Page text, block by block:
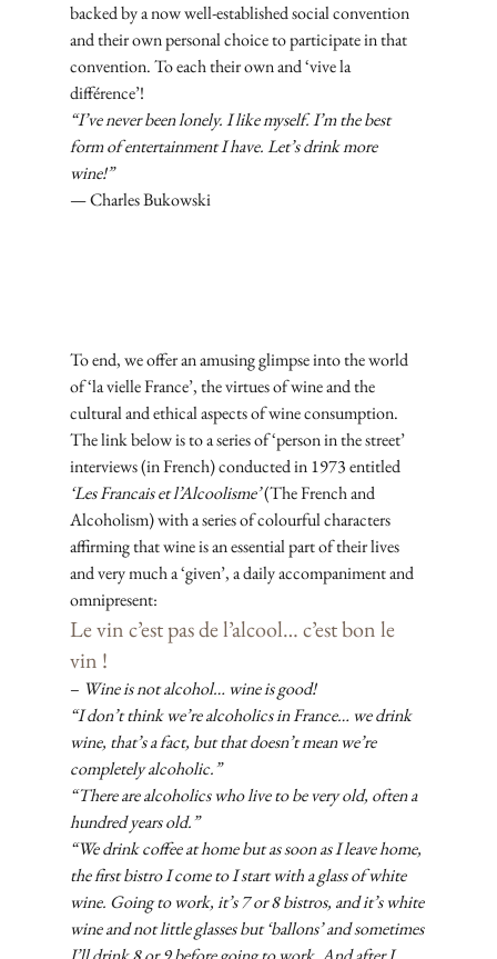
backed by a now well-established social convention
and their own personal choice to participate in that
convention. To each their own and ‘vive la
différence’!
“I’ve never been lonely. I like myself. I’m the best
form of entertainment I have. Let’s drink more
wine!”
— Charles Bukowski
To end, we offer an amusing glimpse into the world
of ‘la vielle France’, the virtues of wine and the
cultural and ethical aspects of wine consumption.
The link below is to a series of ‘person in the street’
interviews (in French) conducted in 1973 entitled
‘Les Francais et l’Alcoolisme’ (The French and
Alcoholism) with a series of colourful characters
affirming that wine is an essential part of their lives
and very much a ‘given’, a daily accompaniment and
omnipresent:
Le vin c’est pas de l’alcool… c’est bon le
vin !
– Wine is not alcohol… wine is good!
“I don’t think we’re alcoholics in France… we drink
wine, that’s a fact, but that doesn’t mean we’re
completely alcoholic.”
“There are alcoholics who live to be very old, often a
hundred years old.”
“We drink coffee at home but as soon as I leave home,
the first bistro I come to I start with a glass of white
wine. Going to work, it’s 7 or 8 bistros, and it’s white
wine and not little glasses but ‘ballons’ and sometimes